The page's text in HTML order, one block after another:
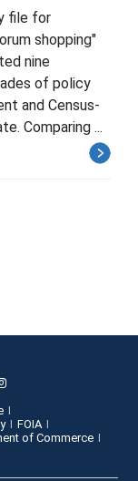
file for
shopping"
nine
of policy
and Census-
Comparing ...
FOIA
of Commerce